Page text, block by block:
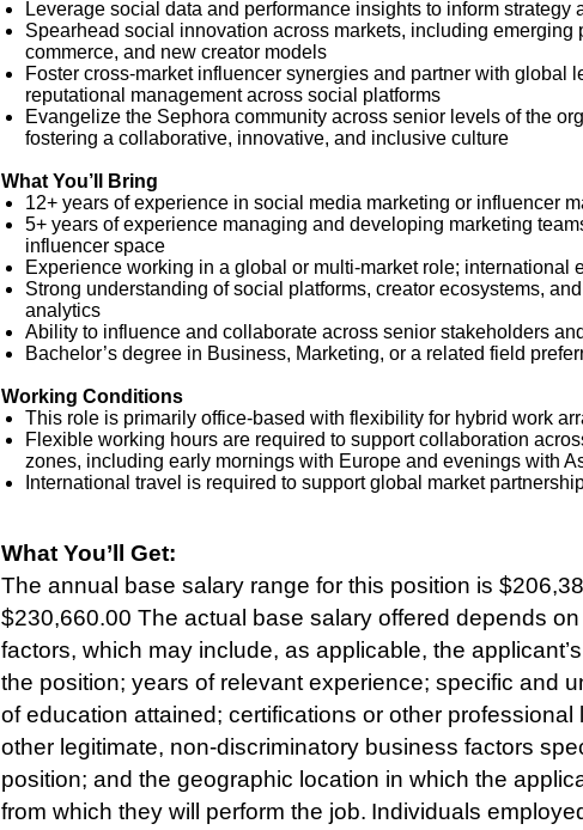
Leverage social data and performance insights to inform strategy
Spearhead social innovation across markets, including emerging
commerce, and new creator models
Foster cross‑market influencer synergies and partner with global
reputational management across social platforms
Evangelize the Sephora community across senior levels of the
fostering a collaborative, innovative, and inclusive culture
What You’ll Bring
12+ years of experience in social media marketing or influencer
5+ years of experience managing and developing marketing
influencer space
Experience working in a global or multi‑market role; international
Strong understanding of social platforms, creator ecosystems,
analytics
Ability to influence and collaborate across senior stakeholders
Bachelor’s degree in Business, Marketing, or a related field
Working Conditions
This role is primarily office‑based with flexibility for hybrid work
Flexible working hours are required to support collaboration
zones, including early mornings with Europe and evenings with
International travel is required to support global market
What You’ll Get:
The annual base salary range for this position is
$230,660.00 The actual base salary offered depends
factors, which may include, as applicable, the
the position; years of relevant experience; specific and
of education attained; certifications or other professional
other legitimate, non-discriminatory business factors
position; and the geographic location in which the
from which they will perform the job. Individuals